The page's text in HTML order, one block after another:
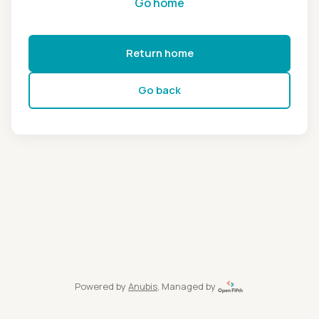
Return home
Go back
Powered by Anubis, Managed by